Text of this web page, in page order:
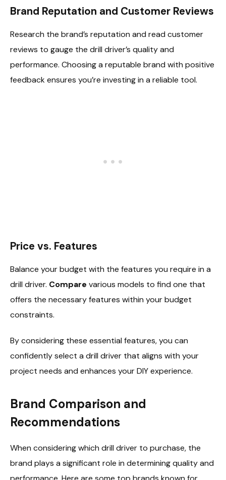
Brand Reputation and Customer Reviews
Research the brand’s reputation and read customer
reviews to gauge the drill driver’s quality and
performance. Choosing a reputable brand with positive
feedback ensures you’re investing in a reliable tool.
Price vs. Features
Balance your budget with the features you require in a
drill driver. Compare various models to find one that
offers the necessary features within your budget
constraints.
By considering these essential features, you can
confidently select a drill driver that aligns with your
project needs and enhances your DIY experience.
Brand Comparison and
Recommendations
When considering which drill driver to purchase, the
brand plays a significant role in determining quality and